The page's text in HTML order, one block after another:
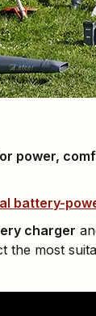
power,
battery-
charger
the most